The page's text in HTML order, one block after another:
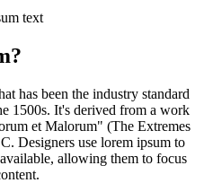
text
has been the industry standard
1500s. It's derived from a work
et Malorum" (The Extremes
Designers use lorem ipsum to
allowing them to focus